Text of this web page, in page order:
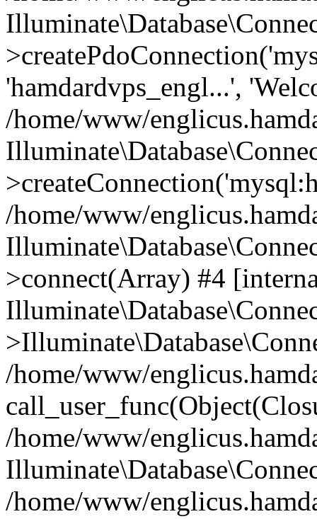
'hamdardvps_engl...',
/home/www/
/home/www/
>connect(Array) #4
/home/www/
/home/www/
/home/www/